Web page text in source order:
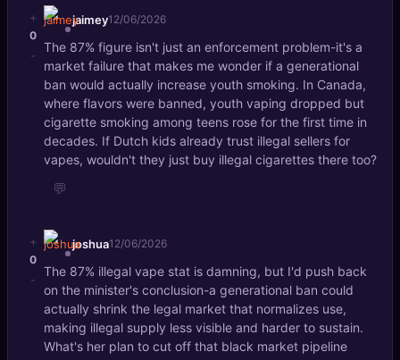
+
0
-
jaimey12/06/2026
The 87% figure isn't just an enforcement problem-it's a
market failure that makes me wonder if a generational
ban would actually increase youth smoking. In Canada,
where flavors were banned, youth vaping dropped but
cigarette smoking among teens rose for the first time in
decades. If Dutch kids already trust illegal sellers for
vapes, wouldn't they just buy illegal cigarettes there too?
💬
+
0
-
joshua12/06/2026
The 87% illegal vape stat is damning, but I'd push back
on the minister's conclusion-a generational ban could
actually shrink the legal market that normalizes use,
making illegal supply less visible and harder to sustain.
What's her plan to cut off that black market pipeline